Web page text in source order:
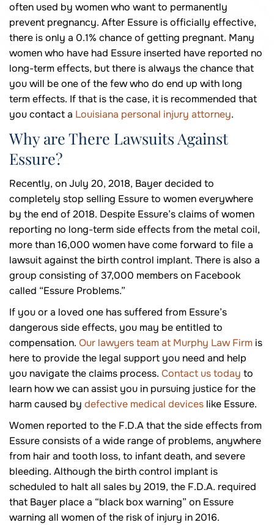
often used by women who want to permanently
prevent pregnancy. After Essure is officially effective,
there is only a 0.1% chance of getting pregnant. Many
women who have had Essure inserted have reported no
long-term effects, but there is always the chance that
you will be one of the few who do end up with long
term effects. If that is the case, it is recommended that
you contact a Louisiana personal injury attorney.
Why are There Lawsuits Against
Essure?
Recently, on July 20, 2018, Bayer decided to
completely stop selling Essure to women everywhere
by the end of 2018. Despite Essure’s claims of women
reporting no long-term side effects from the metal coil,
more than 16,000 women have come forward to file a
lawsuit against the birth control implant. There is also a
group consisting of 37,000 members on Facebook
called “Essure Problems.”
If you or a loved one has suffered from Essure’s
dangerous side effects, you may be entitled to
compensation. Our lawyers team at Murphy Law Firm is
here to provide the legal support you need and help
you navigate the claims process. Contact us today to
learn how we can assist you in pursuing justice for the
harm caused by defective medical devices like Essure.
Women reported to the F.D.A that the side effects from
Essure consists of a wide range of problems, anywhere
from hair and tooth loss, to infant death, and severe
bleeding. Although the birth control implant is
scheduled to halt all sales by 2019, the F.D.A. required
that Bayer place a “black box warning” on Essure
warning all women of the risk of injury in 2016.